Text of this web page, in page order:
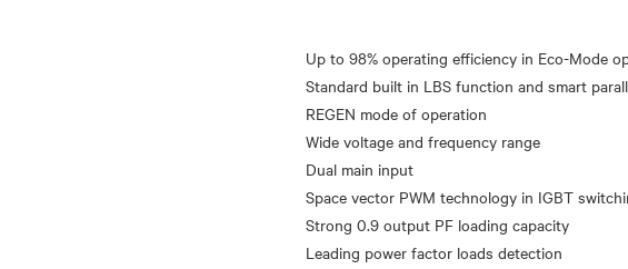
Up to 98% operating efficiency in Eco-Mode
Standard built in LBS function and smart
REGEN mode of operation
Wide voltage and frequency range
Dual main input
Space vector PWM technology in IGBT
Strong 0.9 output PF loading capacity
Leading power factor loads detection